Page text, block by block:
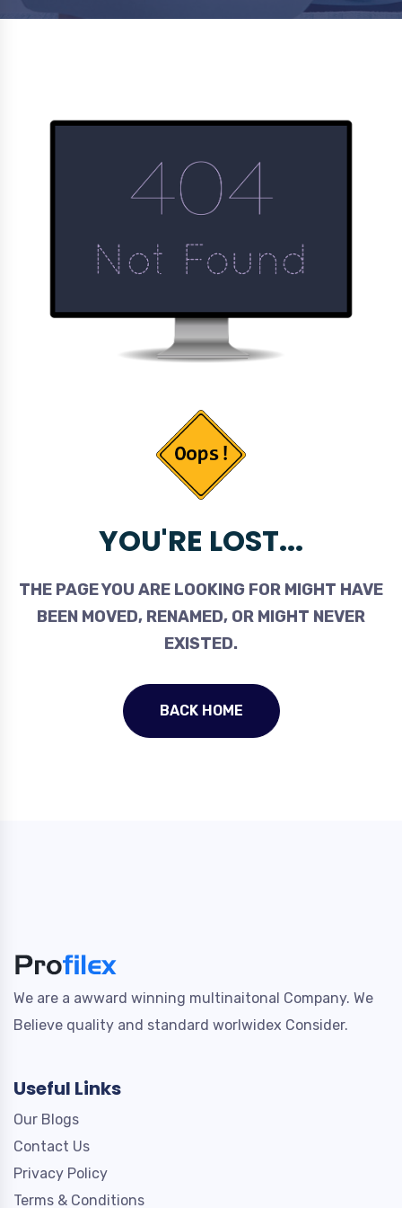
YOU'RE LOST...
THE PAGE YOU ARE LOOKING FOR MIGHT HAVE
BEEN MOVED, RENAMED, OR MIGHT NEVER
EXISTED.
BACK HOME
We are a awward winning multinaitonal Company. We
Believe quality and standard worlwidex Consider.
Useful Links
Our Blogs
Contact Us
Privacy Policy
Terms & Conditions